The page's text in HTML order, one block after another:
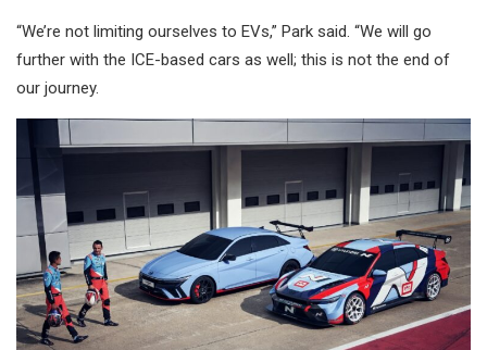
“We’re not limiting ourselves to EVs,” Park said. “We will go
further with the ICE-based cars as well; this is not the end of
our journey.